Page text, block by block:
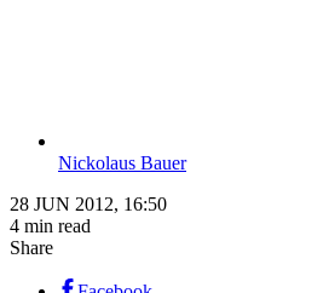
Nickolaus Bauer
28 JUN 2012, 16:50
4 min read
Share